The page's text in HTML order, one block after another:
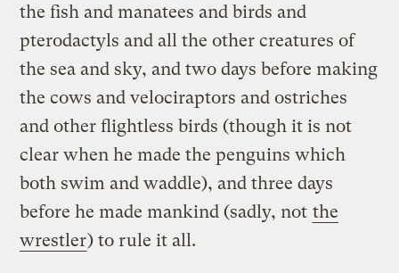
the fish and manatees and birds and
pterodactyls and all the other creatures of
the sea and sky, and two days before making
the cows and velociraptors and ostriches
and other flightless birds (though it is not
clear when he made the penguins which
both swim and waddle), and three days
before he made mankind (sadly, not the
wrestler) to rule it all.